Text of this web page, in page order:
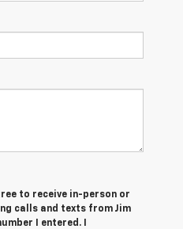
to receive in-person or
calls and texts from Jim
I entered. I